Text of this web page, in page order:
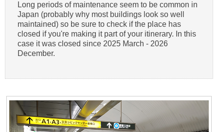
Long periods of maintenance seem to be common in
Japan (probably why most buildings look so well
maintained) so be sure to check if the place has
closed if you're making it part of your itinerary. In this
case it was closed since 2025 March - 2026
December.